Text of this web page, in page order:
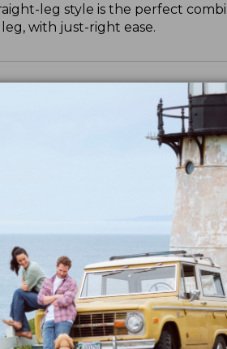
leg style is the perfect
with just-right ease.